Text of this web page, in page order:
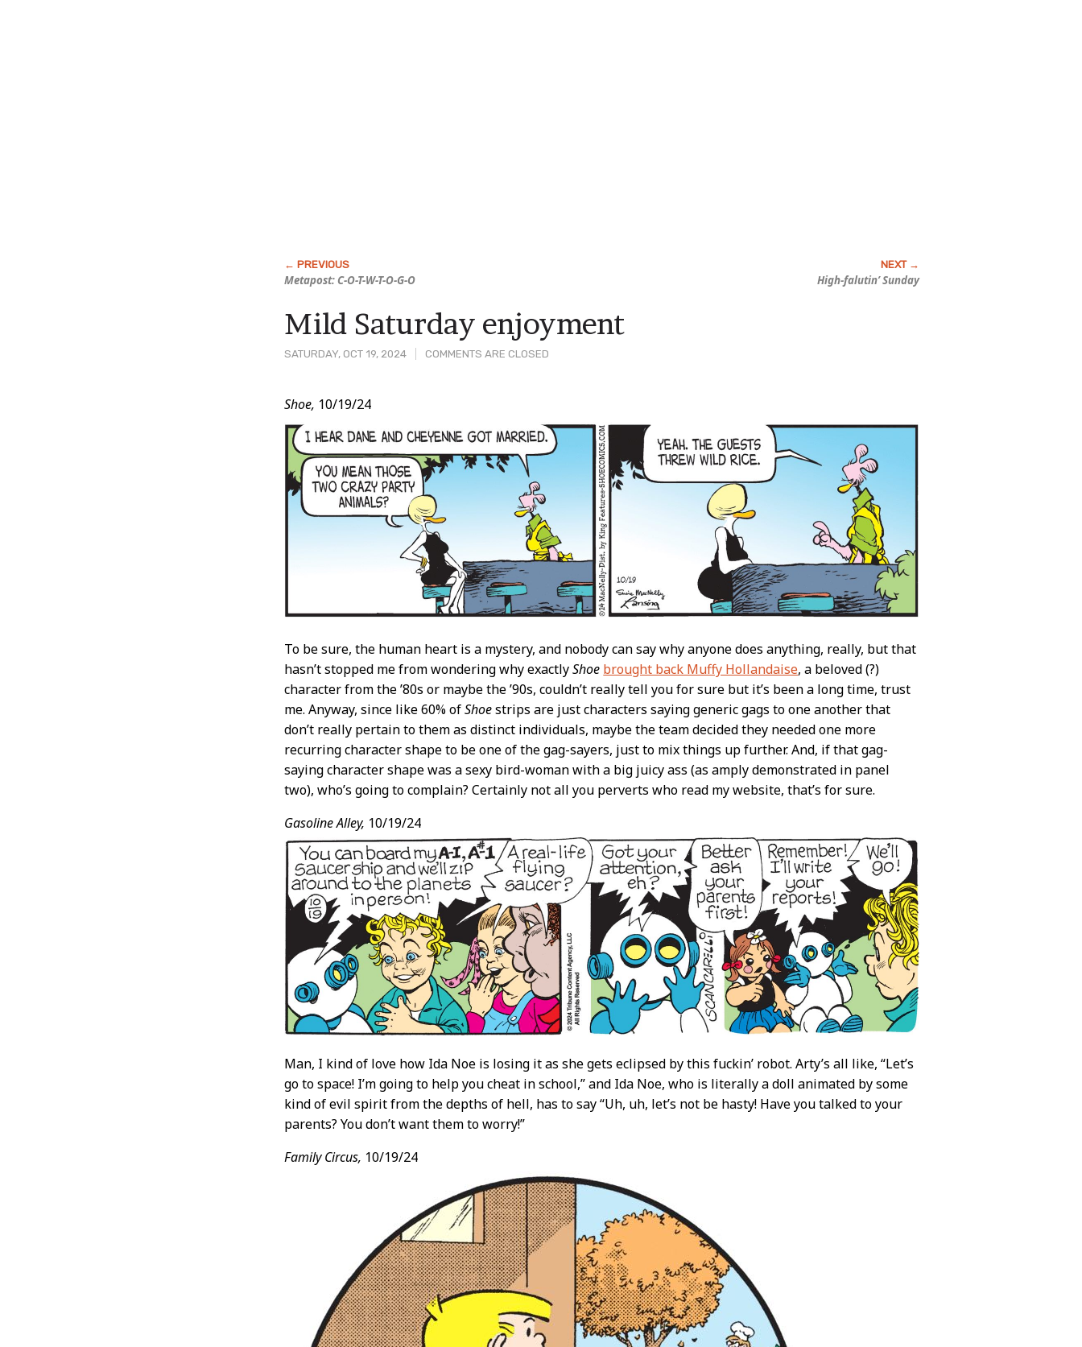
Metapost: C-O-T-W-T-O-G-O High-falutin’ Sunday
SATURDAY, OCT 19, 2024 COMMENTS ARE CLOSED
Mild Saturday enjoyment
Post
Content
Shoe, 10/19/24
To be sure, the human heart is a mystery, and nobody can say why anyone does anything, really, but that
hasn’t stopped me from wondering why exactlyShoe brought back Muffy Hollandaise, a beloved (?)
character from the ’80s or maybe the ’90s, couldn’t really tell you for sure but it’s been a long time, trust
me. Anyway, since like 60% ofShoestrips are just characters saying generic gags to one another that
don’t really pertain to them as distinct individuals, maybe the team decided they needed one more
recurring character shape to be one of the gag-sayers, just to mix things up further. And, if that gag-
saying character shape was a sexy bird-woman with a big juicy ass (as amply demonstrated in panel
two), who’s going to complain? Certainly not all you perverts who read my website, that’s for sure.
Gasoline Alley, 10/19/24
Man, I kind of love how Ida Noe is losing it as she gets eclipsed by this fuckin’ robot. Arty’s all like, “Let’s
go to space! I’m going to help you cheat in school,” and Ida Noe, who is literally a doll animated by some
kind of evil spirit from the depths of hell, has to say “Uh, uh, let’s not be hasty! Have you talked to your
parents? You don’t want them to worry!”
Family Circus, 10/19/24